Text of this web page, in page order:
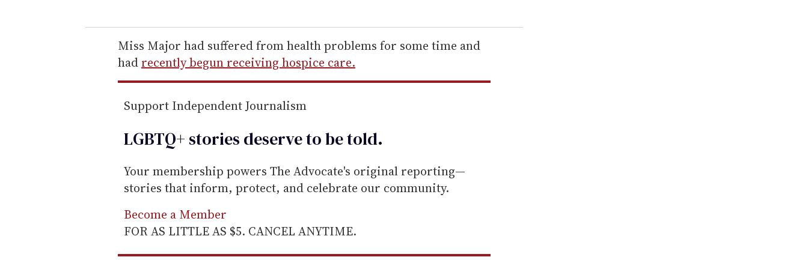
r
e
m
a
l
Miss Major had suffered from health problems for some time and
had recently begun receiving hospice care.
Support Independent Journalism
LGBTQ+ stories deserve to betold.
Your membership powers The Advocate's original reporting—
stories that inform, protect, and celebrate our community.
Become a Member
FOR AS LITTLE AS $5. CANCEL ANYTIME.